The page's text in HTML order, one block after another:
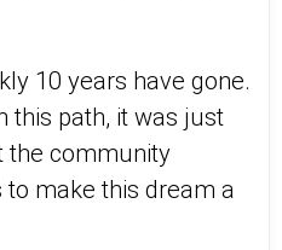
10 years have gone.
this path, it was just
the community
make this dream a